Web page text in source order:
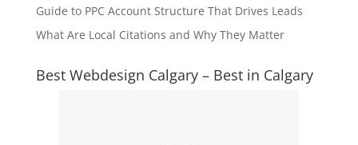
Guide to PPC Account Structure That Drives Leads
What Are Local Citations and Why They Matter
Best Webdesign Calgary – Best in Calgary